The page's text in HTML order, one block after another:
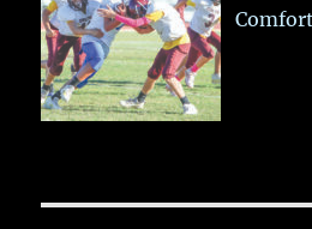
Comfort